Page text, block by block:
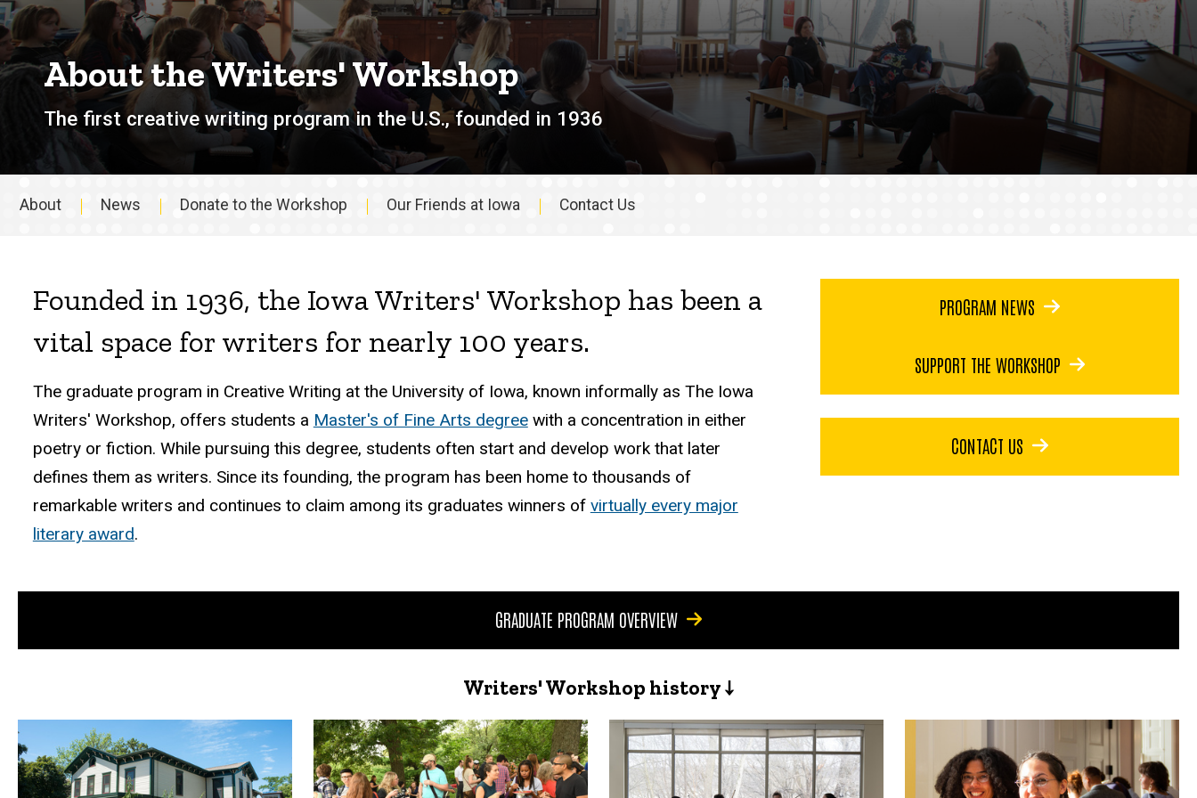
About the Writers' Workshop
The first creative writing program in the U.S., founded in 1936
About News Donate to the Workshop Our Friends at Iowa Contact Us
Founded in 1936, the Iowa Writers' Workshop has been a
vital space for writers for nearly 100 years.
The graduate program in Creative Writing at the University of Iowa, known informally as The Iowa
Writers' Workshop, offers students a Master's of Fine Arts degreewith a concentration in either
poetry or fiction. While pursuing this degree, students often start and develop work that later
defines them as writers. Since its founding, the program has been home to thousands of
remarkable writers and continues to claim among its graduates winners of virtually every major
literary award.
PROGRAM NEWS
SUPPORT THE WORKSHOP
CONTACT US
GRADUATE PROGRAM OVERVIEW
Writers' Workshop history ↓